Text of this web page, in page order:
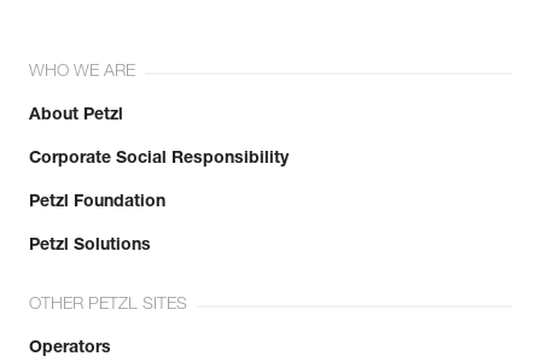
WHO WE ARE
About Petzl
Corporate Social Responsibility
Petzl Foundation
Petzl Solutions
OTHER PETZL SITES
Operators